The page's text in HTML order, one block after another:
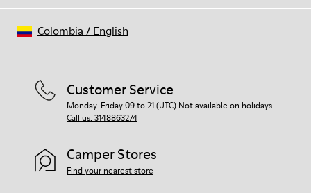
Customer Service
Monday-Friday 09 to 21 (UTC) Not available on holidays
Call us: 3148863274
Camper Stores
Find your nearest store
Colombia / English